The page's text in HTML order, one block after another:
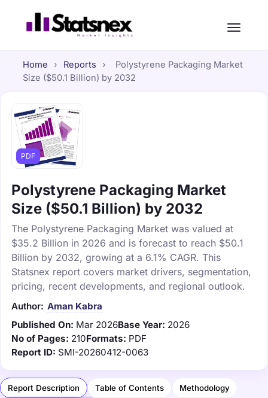
Home › Reports ›
Polystyrene Packaging Market
Size ($50.1 Billion) by 2032
PDF
Polystyrene Packaging Market
Size ($50.1 Billion) by 2032
The Polystyrene Packaging Market was valued at
$35.2 Billion in 2026 and is forecast to reach $50.1
Billion by 2032, growing at a 6.1% CAGR. This
Statsnex report covers market drivers, segmentation,
pricing, recent developments, and regional outlook.
Author: Aman Kabra
Published On: Mar 2026Base Year: 2026
No of Pages: 210Formats: PDF
Report ID: SMI-20260412-0063
Report Description Table of Contents Methodology